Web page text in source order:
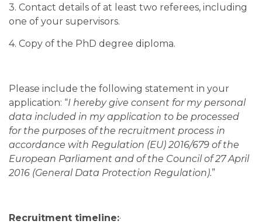
3. Contact details of at least two referees, including
one of your supervisors.
4. Copy of the PhD degree diploma.
Please include the following statement in your
application: “I hereby give consent for my personal
data included in my application to be processed
for the purposes of the recruitment process in
accordance with Regulation (EU) 2016/679 of the
European Parliament and of the Council of 27 April
2016 (General Data Protection Regulation).”
Recruitment timeline:·